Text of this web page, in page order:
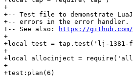
+
+-- Test file to demonstrate
+-- errors in the error handler.
+-- See also:
https://github.com/
+
+local test = tap.test('lj-1381-
+
+local allocinject =
+
+test:plan(6)